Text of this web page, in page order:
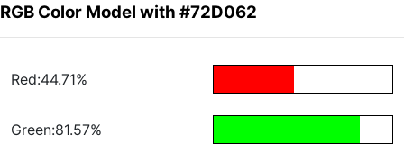
RGB Color Model with #72D062
Red:44.71%
Green:81.57%